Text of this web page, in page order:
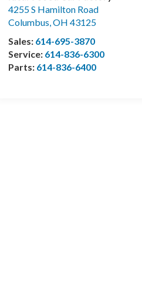
4255 S Hamilton Road
Columbus,OH 43125
Sales: 614-695-3870
Service: 614-836-6300
Parts: 614-836-6400